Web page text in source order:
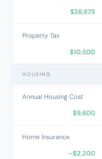
$26,875
Property Tax
$10,500
HOUSING
Annual Housing Cost
$9,600
Home Insurance
–$2,200